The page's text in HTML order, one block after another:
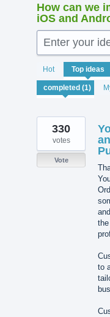
How can we
iOS and
Enter your
Hot Top ideas
result
found
to
330
votes
Vote